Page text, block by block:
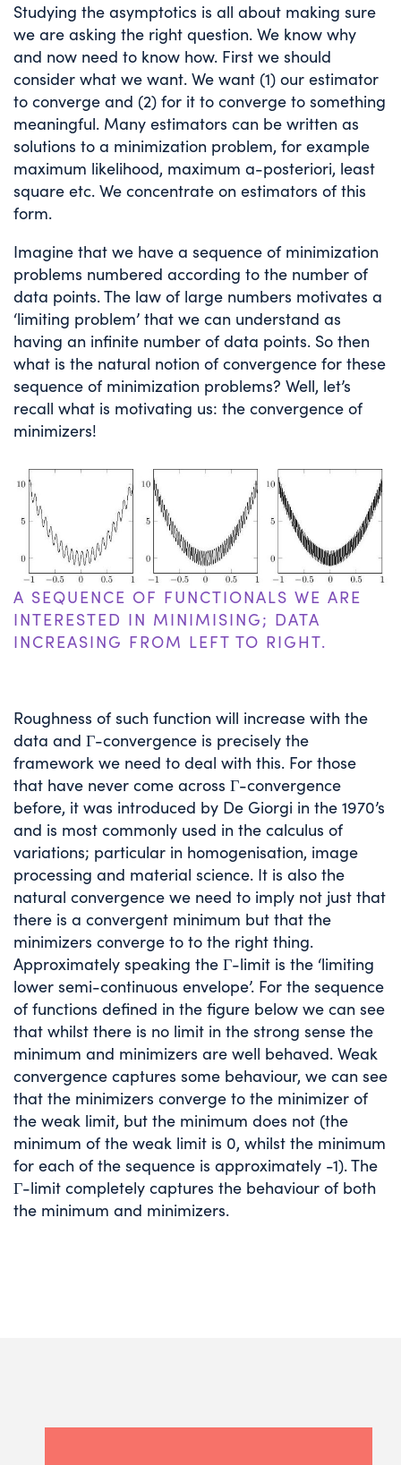
Studying the asymptotics is all about making sure
we are asking the right question. We know why
and now need to know how. First we should
consider what we want. We want (1) our estimator
to converge and (2) for it to converge to something
meaningful. Many estimators can be written as
solutions to a minimization problem, for example
maximum likelihood, maximum a-posteriori, least
square etc. We concentrate on estimators of this
form.
Imagine that we have a sequence of minimization
problems numbered according to the number of
data points. The law of large numbers motivates a
‘limiting problem’ that we can understand as
having an infinite number of data points. So then
what is the natural notion of convergence for these
sequence of minimization problems? Well, let’s
recall what is motivating us: the convergence of
minimizers!
A SEQUENCE OF FUNCTIONALS WE ARE
INTERESTED IN MINIMISING; DATA
INCREASING FROM LEFT TO RIGHT.
Roughness of such function will increase with the
data and Γ-convergence is precisely the
framework we need to deal with this. For those
that have never come across Γ-convergence
before, it was introduced by De Giorgi in the 1970’s
and is most commonly used in the calculus of
variations; particular in homogenisation, image
processing and material science. It is also the
natural convergence we need to imply not just that
there is a convergent minimum but that the
minimizers converge to to the right thing.
Approximately speaking the Γ-limit is the ‘limiting
lower semi-continuous envelope’. For the sequence
of functions defined in the figure below we can see
that whilst there is no limit in the strong sense the
minimum and minimizers are well behaved. Weak
convergence captures some behaviour, we can see
that the minimizers converge to the minimizer of
the weak limit, but the minimum does not (the
minimum of the weak limit is 0, whilst the minimum
for each of the sequence is approximately -1). The
Γ-limit completely captures the behaviour of both
the minimum and minimizers.